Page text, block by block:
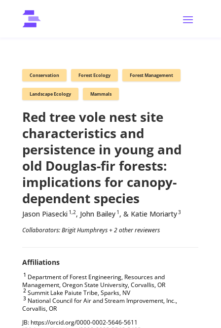
Conservation Forest Ecology Forest Management
Landscape Ecology Mammals
Red tree vole nest site
characteristics and
persistence in young and
old Douglas-fir forests:
implications for canopy-
dependent species
Jason Piasecki 1,2, John Bailey 1 , & Katie Moriarty3
Collaborators: Brigit Humphreys + 2 other reviewers
1 Department of Forest Engineering, Resources and
Management, Oregon State University, Corvallis, OR
2 Summit Lake Paiute Tribe, Sparks, NV
3 National Council for Air and Stream Improvement, Inc.,
Corvallis, OR
JB: https://orcid.org/0000-0002-5646-5611